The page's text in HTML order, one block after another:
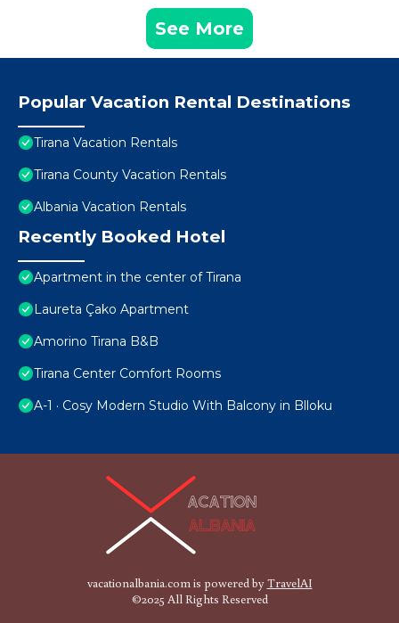
See More
Popular Vacation Rental Destinations
Tirana Vacation Rentals
Tirana County Vacation Rentals
Albania Vacation Rentals
Recently Booked Hotel
Apartment in the center of Tirana
Laureta Çako Apartment
Amorino Tirana B&B
Tirana Center Comfort Rooms
A-1 · Cosy Modern Studio With Balcony in Blloku
vacationalbania.com is powered byTravelAI
©2025 All Rights Reserved